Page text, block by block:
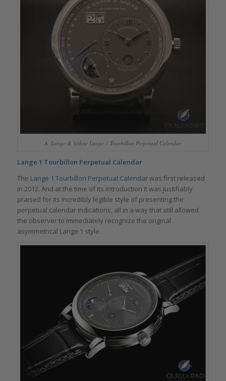
A. Lange & Söhne Lange 1 Tourbillon Perpetual Calendar
Lange 1 Tourbillon Perpetual Calendar
The Lange 1 Tourbillon Perpetual Calendarwas first released
in 2012. And at the time of its introduction it was justifiably
praised for its incredibly legible style of presenting the
perpetual calendar indications, all in a way that still allowed
the observer to immediately recognize the original
asymmetrical Lange 1 style.